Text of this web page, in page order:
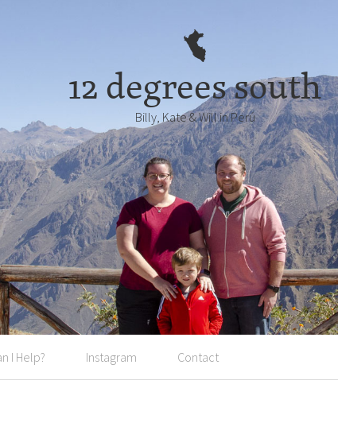
12 degrees south
Billy, Kate & Will in Perú
I Help? Instagram Contact